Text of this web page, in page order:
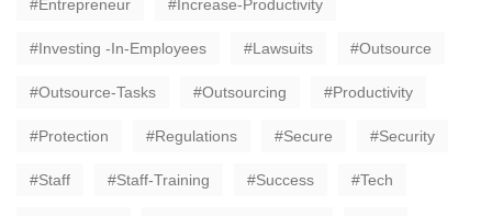
Entrepreneur Increase-Productivity
Investing -in-Employees Lawsuits Outsource
Outsource-Tasks Outsourcing Productivity
Protection Regulations Secure Security
Staff Staff-Training Success Tech